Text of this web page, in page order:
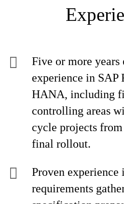
Five or more years
experience in SAP
HANA, including
controlling areas
cycle projects
final rollout.
Proven experience
requirements